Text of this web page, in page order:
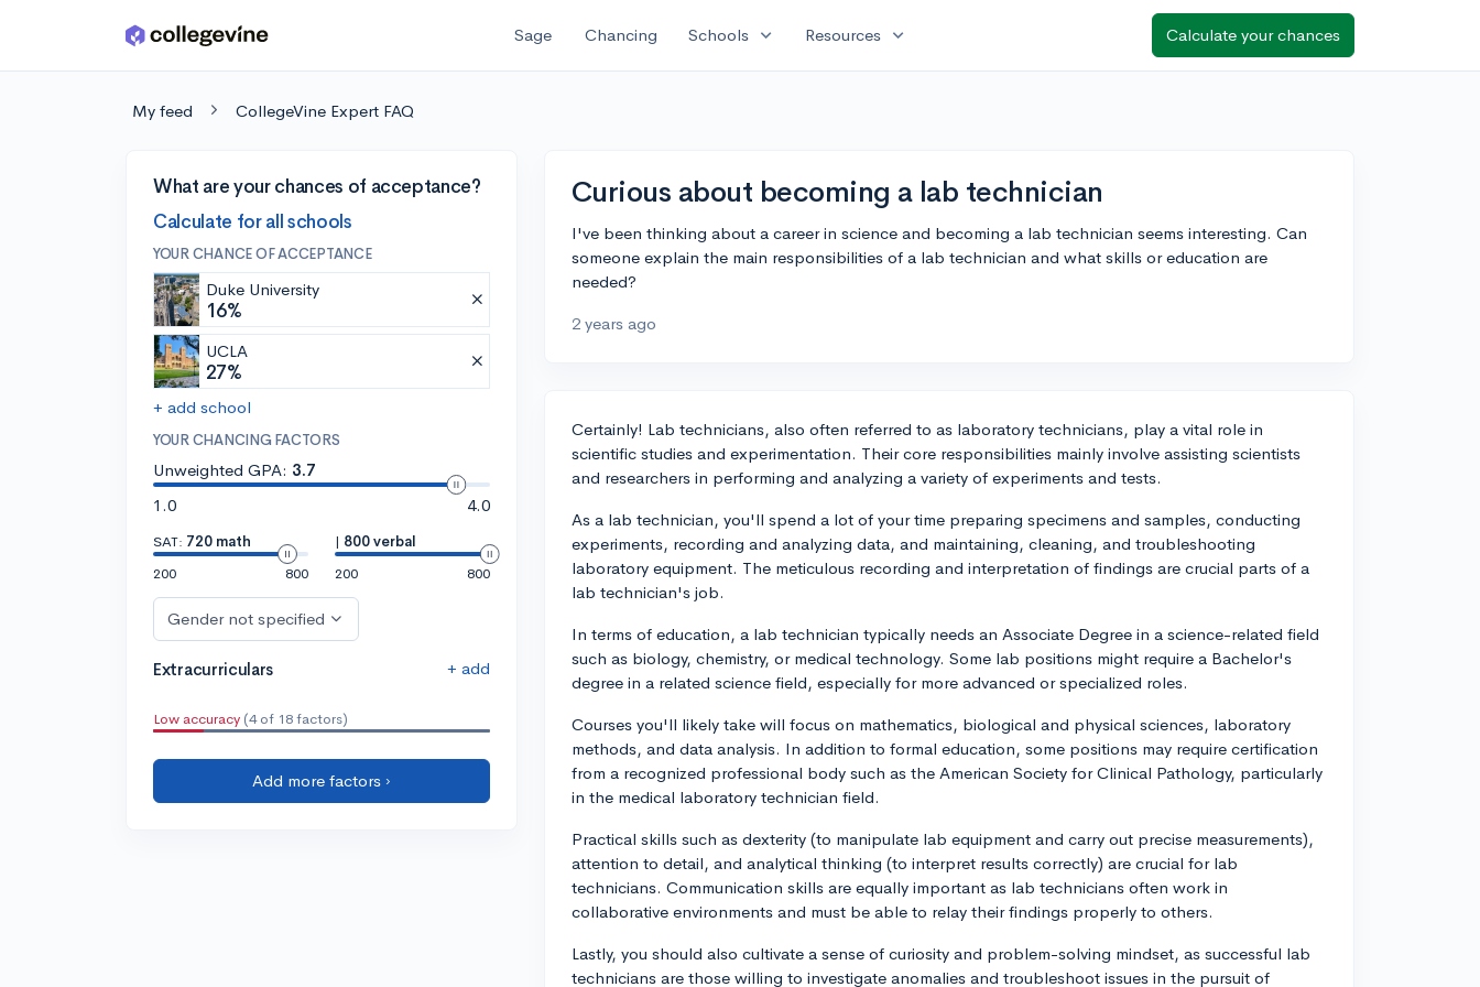
Skip to main content Sage Chancing Schools expand_more Resources expand_more Calculate your chances
My feed CollegeVine Expert FAQ
What are your chances of acceptance?
Calculate for all schools
YOUR CHANCE OF ACCEPTANCE
Duke University
16%
UCLA
27%
+ add school
YOUR CHANCING FACTORS
Unweighted GPA: 3.7
1.0
4.0
SAT: 720 math
200
800
| 800 verbal
200
800
Gender not specified
Extracurriculars + add
Low accuracy (4 of 18 factors)
Add more factors ›
Curious about becoming a lab technician
I've been thinking about a career in science and becoming a lab technician seems interesting. Can
someone explain the main responsibilities of a lab technician and what skills or education are
needed?
2 years ago
Certainly! Lab technicians, also often referred to as laboratory technicians, play a vital role in
scientific studies and experimentation. Their core responsibilities mainly involve assisting scientists
and researchers in performing and analyzing a variety of experiments and tests.
As a lab technician, you'll spend a lot of your time preparing specimens and samples, conducting
experiments, recording and analyzing data, and maintaining, cleaning, and troubleshooting
laboratory equipment. The meticulous recording and interpretation of findings are crucial parts of a
lab technician's job.
In terms of education, a lab technician typically needs an Associate Degree in a science-related field
such as biology, chemistry, or medical technology. Some lab positions might require a Bachelor's
degree in a related science field, especially for more advanced or specialized roles.
Courses you'll likely take will focus on mathematics, biological and physical sciences, laboratory
methods, and data analysis. In addition to formal education, some positions may require certification
from a recognized professional body such as the American Society for Clinical Pathology, particularly
in the medical laboratory technician field.
Practical skills such as dexterity (to manipulate lab equipment and carry out precise measurements),
attention to detail, and analytical thinking (to interpret results correctly) are crucial for lab
technicians. Communication skills are equally important as lab technicians often work in
collaborative environments and must be able to relay their findings properly to others.
Lastly, you should also cultivate a sense of curiosity and problem-solving mindset, as successful lab
technicians are those willing to investigate anomalies and troubleshoot issues in the pursuit of